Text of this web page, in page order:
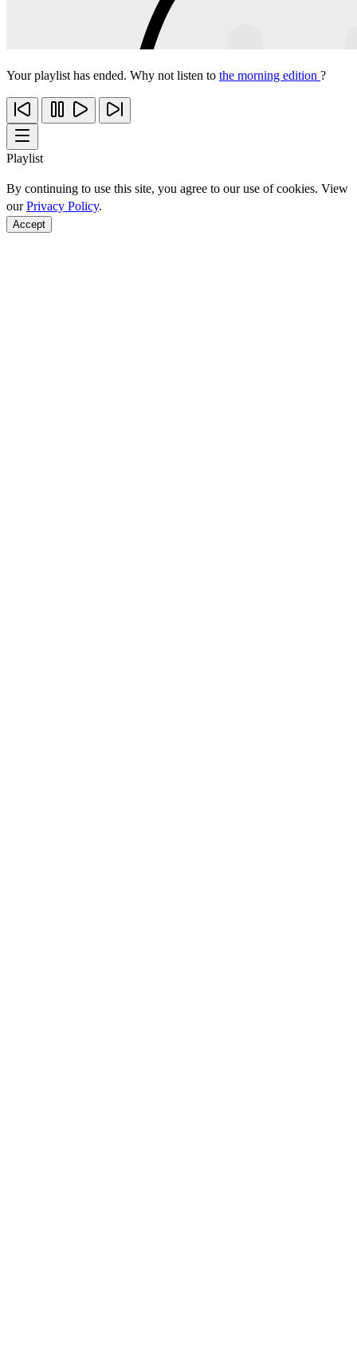
Your playlist has ended. Why not listen to the morning edition ?
Playlist
By continuing to use this site, you agree to our use of cookies. View
ourPrivacy Policy.
Accept